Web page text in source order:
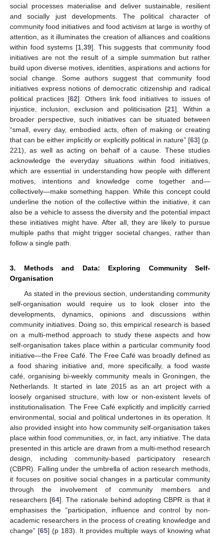
social processes materialise and deliver sustainable, resilient
and socially just developments. The political character of
community food initiatives and food activism at large is worthy of
attention, as it illuminates the creation of alliances and coalitions
within food systems [1,39]. This suggests that community food
initiatives are not the result of a simple summation but rather
build upon diverse motives, identities, aspirations and actions for
social change. Some authors suggest that community food
initiatives express notions of democratic citizenship and radical
political practices [62]. Others link food initiatives to issues of
injustice, inclusion, exclusion and politicisation [21]. Within a
broader perspective, such initiatives can be situated between
“small, every day, embodied acts, often of making or creating
that can be either implicitly or explicitly political in nature” [63] (p.
221), as well as acting on behalf of a cause. These studies
acknowledge the everyday situations within food initiatives,
which are essential in understanding how people with different
motives, intentions and knowledge come together and—
collectively—make something happen. While this concept could
underline the notion of the collective within the initiative, it can
also be a vehicle to assess the diversity and the potential impact
these initiatives might have. After all, they are likely to pursue
multiple paths that might trigger societal changes, rather than
follow a single path.
3. Methods and Data: Exploring Community Self-
Organisation
As stated in the previous section, understanding community
self-organisation would require us to look closer into the
developments, dynamics, opinions and discussions within
community initiatives. Doing so, this empirical research is based
on a multi-method approach to study these aspects and how
self-organisation takes place within a particular community food
initiative—the Free Café. The Free Café was broadly defined as
a food sharing initiative and, more specifically, a food waste
café, organising bi-weekly community meals in Groningen, the
Netherlands. It started in late 2015 as an art project with a
loosely organised structure, with low or non-existent levels of
institutionalisation. The Free Café explicitly and implicitly carried
environmental, social and political undertones in its operation. It
also provided insight into how community self-organisation takes
place within food communities, or, in fact, any initiative. The data
presented in this article are drawn from a multi-method research
design, including community-based participatory research
(CBPR). Falling under the umbrella of action research methods,
it focuses on positive social changes in a particular community
through the involvement of community members and
researchers [64]. The rationale behind adopting CBPR is that it
emphasises the “participation, influence and control by non-
academic researchers in the process of creating knowledge and
change” [65] (p 183). It provides multiple ways of knowing what